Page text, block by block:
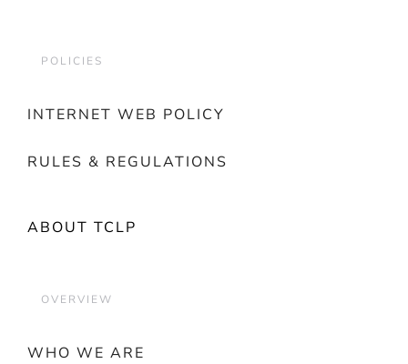
POLICIES
INTERNET WEB POLICY
RULES & REGULATIONS
ABOUT TCLP
OVERVIEW
WHO WE ARE